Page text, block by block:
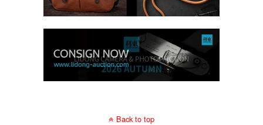
Back to top